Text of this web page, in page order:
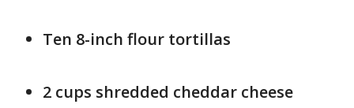
Ten 8-inch flour tortillas
2 cups shredded cheddar cheese